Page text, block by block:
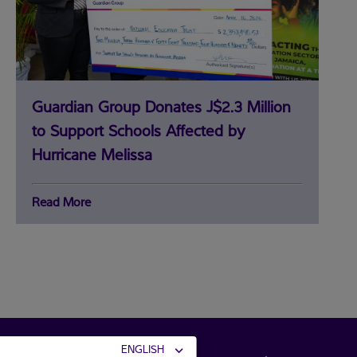
community
Guardian Group Donates J$2.3 Million
to Support Schools Affected by
Hurricane Melissa
Read More
ENGLISH